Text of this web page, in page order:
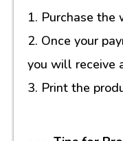
1. Purchase the
2. Once your
you will receive
3. Print the